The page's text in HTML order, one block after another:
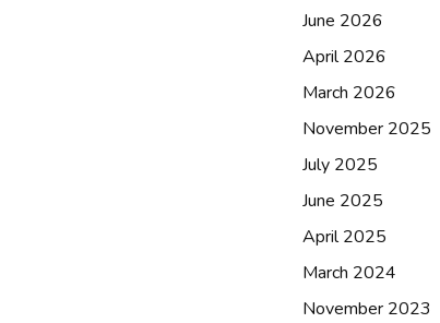
June 2026
April 2026
March 2026
November 2025
July 2025
June 2025
April 2025
March 2024
November 2023